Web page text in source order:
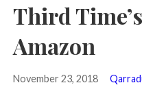
Third
Amazon
November 23, 2018